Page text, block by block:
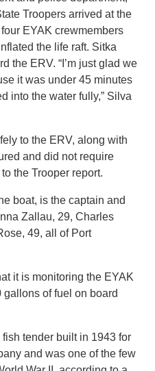
Troopers arrived at the
EYAK crewmembers
the life raft. Sitka
the ERV. “I’m just glad we
it was under 45 minutes
into the water fully,” Silva
to the ERV, along with
and did not require
the Trooper report.
boat, is the captain and
Zallau, 29, Charles
49, all of Port
it is monitoring the EYAK
of fuel on board
tender built in 1943 for
and was one of the few